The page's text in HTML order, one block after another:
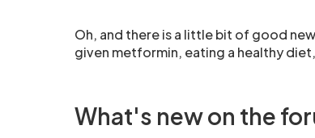
Oh, and there is a little bit of good
given metformin, eating a healthy
What's new on the